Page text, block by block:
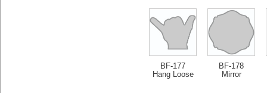
BF-177
Hang Loose
BF-178
Mirror